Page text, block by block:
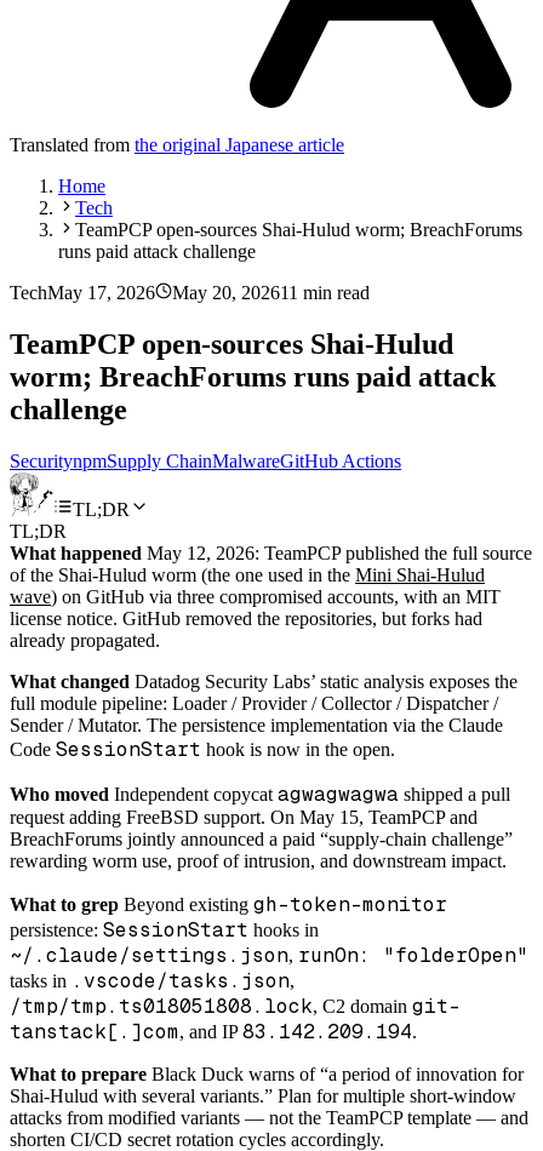
Translated from the original Japanese article
Home
Tech
TeamPCP open-sources Shai-Hulud worm; BreachForums
runs paid attack challenge
TechMay 17, 2026 May 20, 202611 min read
TeamPCP open-sources Shai-Hulud
worm; BreachForums runs paid attack
challenge
SecuritynpmSupply ChainMalwareGitHub Actions
TL;DR
TL;DR
What happened May 12, 2026: TeamPCP published the full source
of the Shai-Hulud worm (the one used in the Mini Shai-Hulud
wave) on GitHub via three compromised accounts, with an MIT
license notice. GitHub removed the repositories, but forks had
already propagated.
What changed Datadog Security Labs’ static analysis exposes the
full module pipeline: Loader / Provider / Collector / Dispatcher /
Sender / Mutator. The persistence implementation via the Claude
Code SessionStart hook is now in the open.
Who moved Independent copycat agwagwagwa shipped a pull
request adding FreeBSD support. On May 15, TeamPCP and
BreachForums jointly announced a paid “supply-chain challenge”
rewarding worm use, proof of intrusion, and downstream impact.
What to grep Beyond existing gh-token-monitor
persistence: SessionStart hooks in
~/.claude/settings.json, runOn: "folderOpen"
tasks in .vscode/tasks.json,
/tmp/tmp.ts018051808.lock, C2 domain git-
tanstack[.]com, and IP83.142.209.194.
What to prepare Black Duck warns of “a period of innovation for
Shai-Hulud with several variants.” Plan for multiple short-window
attacks from modified variants — not the TeamPCP template — and
shorten CI/CD secret rotation cycles accordingly.